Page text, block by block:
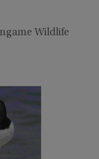
Wildlife